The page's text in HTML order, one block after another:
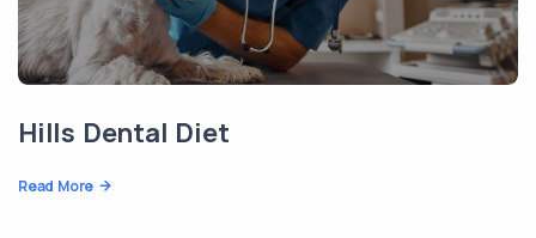
Hills Dental Diet
Read More